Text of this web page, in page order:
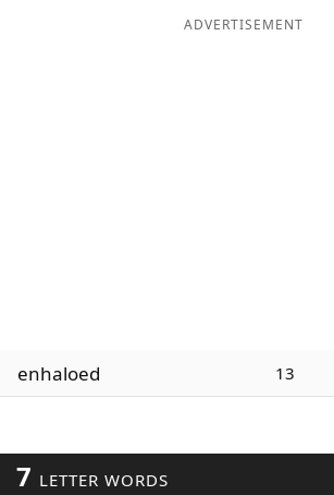
ADVERTISEMENT
enhaloed 13
7 LETTER WORDS